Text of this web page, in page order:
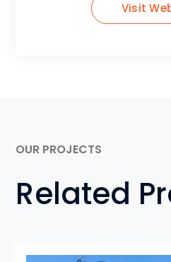
Visit
OUR PROJECTS
Related